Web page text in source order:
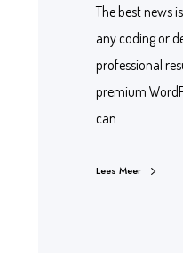
The best news
any coding or
professional
premium
can…
Lees Meer